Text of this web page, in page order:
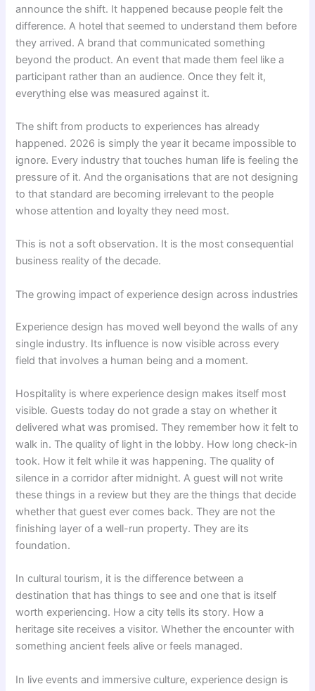
announce the shift. It happened because people felt the
difference. A hotel that seemed to understand them before
they arrived. A brand that communicated something
beyond the product. An event that made them feel like a
participant rather than an audience. Once they felt it,
everything else was measured against it.
The shift from products to experiences has already
happened. 2026 is simply the year it became impossible to
ignore. Every industry that touches human life is feeling the
pressure of it. And the organisations that are not designing
to that standard are becoming irrelevant to the people
whose attention and loyalty they need most.
This is not a soft observation. It is the most consequential
business reality of the decade.
The growing impact of experience design across industries
Experience design has moved well beyond the walls of any
single industry. Its influence is now visible across every
field that involves a human being and a moment.
Hospitality is where experience design makes itself most
visible. Guests today do not grade a stay on whether it
delivered what was promised. They remember how it felt to
walk in. The quality of light in the lobby. How long check-in
took. How it felt while it was happening. The quality of
silence in a corridor after midnight. A guest will not write
these things in a review but they are the things that decide
whether that guest ever comes back. They are not the
finishing layer of a well-run property. They are its
foundation.
In cultural tourism, it is the difference between a
destination that has things to see and one that is itself
worth experiencing. How a city tells its story. How a
heritage site receives a visitor. Whether the encounter with
something ancient feels alive or feels managed.
In live events and immersive culture, experience design is